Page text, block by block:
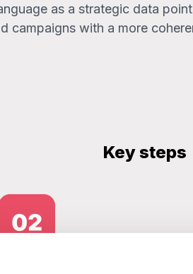
as a strategic data
campaigns with a more
Key steps